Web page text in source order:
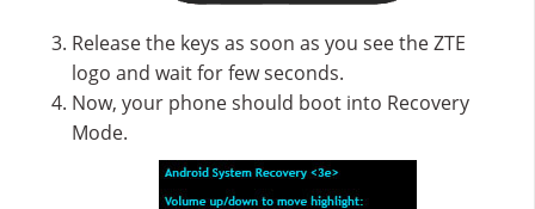
Release the keys as soon as you see the ZTE
logo and wait for few seconds.
Now, your phone should boot into Recovery
Mode.